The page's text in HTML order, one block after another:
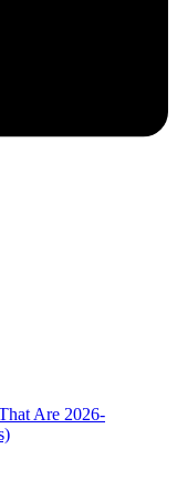
Are 2026-